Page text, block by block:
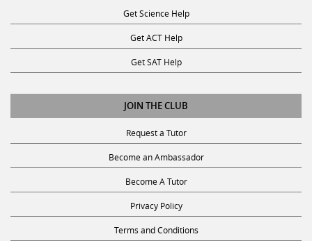
Get Science Help
Get ACT Help
Get SAT Help
JOIN THE CLUB
Request a Tutor
Become an Ambassador
Become A Tutor
Privacy Policy
Terms and Conditions